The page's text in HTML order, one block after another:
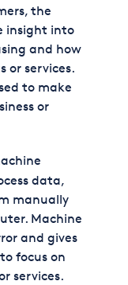
the
insight into
and how
or services.
to make
or
data,
manually
Machine
and gives
focus on
services.